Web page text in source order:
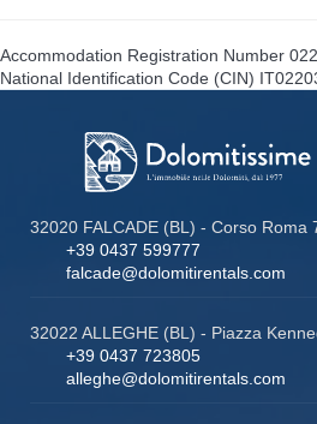
Accommodation Registration Number
National Identification Code (CIN)
32020 FALCADE (BL) - Corso Roma
+39 0437 599777
falcade@dolomitirentals.com
32022 ALLEGHE (BL) - Piazza
+39 0437 723805
alleghe@dolomitirentals.com